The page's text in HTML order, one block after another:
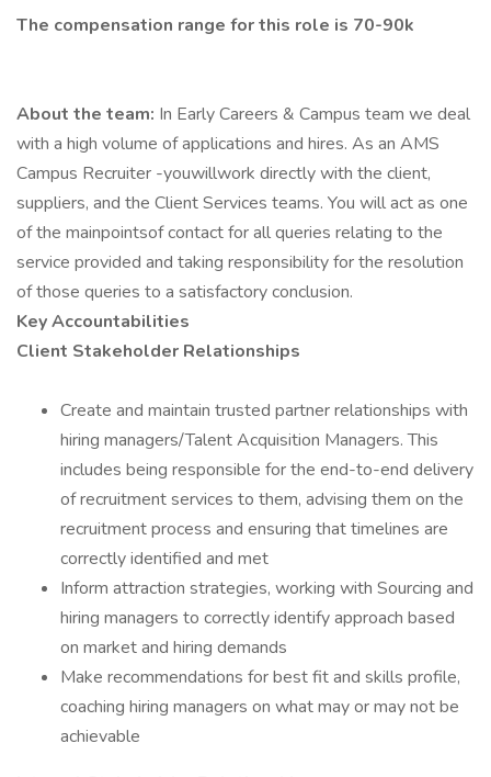
The compensation range for this role is 70-90k
About the team: In Early Careers & Campus team we deal
with a high volume of applications and hires. As an AMS
Campus Recruiter -youwillwork directly with the client,
suppliers, and the Client Services teams. You will act as one
of the mainpointsof contact for all queries relating to the
service provided and taking responsibility for the resolution
of those queries to a satisfactory conclusion.
Key Accountabilities
Client Stakeholder Relationships
Create and maintain trusted partner relationships with
hiring managers/Talent Acquisition Managers. This
includes being responsible for the end-to-end delivery
of recruitment services to them, advising them on the
recruitment process and ensuring that timelines are
correctly identified and met
Inform attraction strategies, working with Sourcing and
hiring managers to correctly identify approach based
on market and hiring demands
Make recommendations for best fit and skills profile,
coaching hiring managers on what may or may not be
achievable